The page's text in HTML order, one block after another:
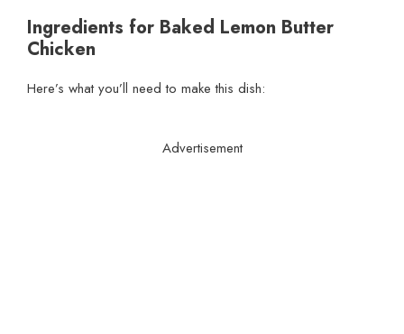
Ingredients for Baked Lemon Butter
Chicken
Here’s what you’ll need to make this dish:
Advertisement